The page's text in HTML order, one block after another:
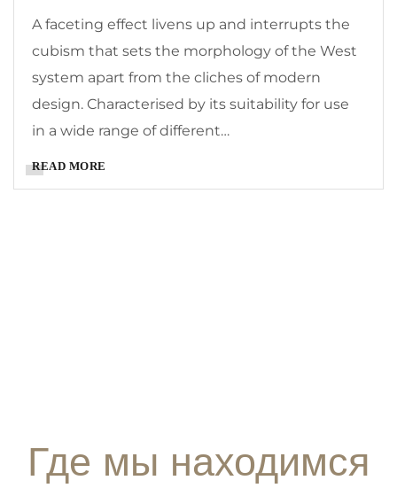
A faceting effect livens up and interrupts the
cubism that sets the morphology of the West
system apart from the cliches of modern
design. Characterised by its suitability for use
in a wide range of different…
READ MORE
Где мы находимся